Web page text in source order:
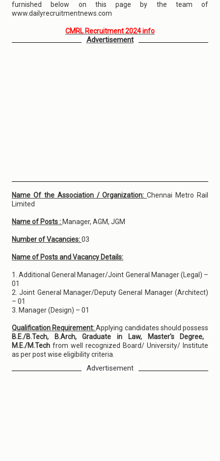
furnished below on this page by the team of
www.dailyrecruitmentnews.com
CMRL Recruitment 2024 info
Advertisement
Name Of the Association / Organization:Chennai Metro Rail
Limited
Name of Posts : Manager, AGM, JGM
Number of Vacancies:03
Name of Posts and Vacancy Details:
1. Additional General Manager/Joint General Manager (Legal) –
01
2. Joint General Manager/Deputy General Manager (Architect)
– 01
3. Manager (Design) – 01
Qualification Requirement:Applying candidates should possess
B.E./B.Tech, B.Arch, Graduate in Law, Master's Degree,
M.E./M.Tech from well recognized Board/ University/ Institute
as per post wise eligibility criteria.
Advertisement